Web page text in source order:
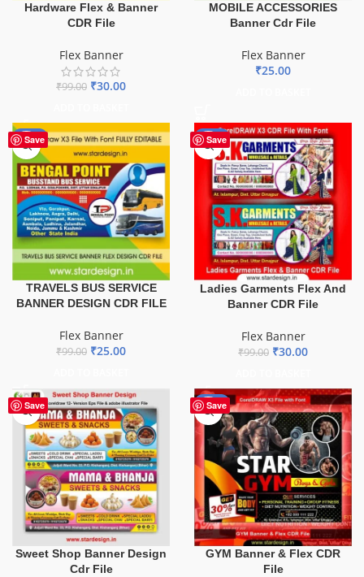
Hardware Flex & Banner
CDR File
Flex Banner
₹99.00 ₹30.00
MOBILE ACCESSORIES
Banner Cdr File
Flex Banner
₹25.00
Save
-75%
TRAVELS BUS SERVICE
BANNER DESIGN CDR FILE
Flex Banner
₹99.00 ₹25.00
Save
-70%
Ladies Garments Flex And
Banner CDR File
Flex Banner
₹99.00 ₹30.00
Save
Sweet Shop Banner Design
Cdr File
Save
-70%
GYM Banner & Flex CDR
File